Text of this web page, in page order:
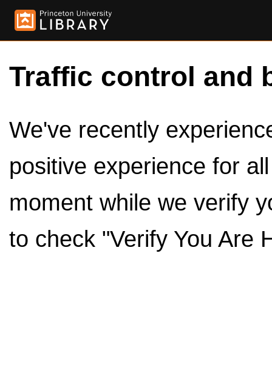
Traffic control and
We've recently
positive experience for
moment while we verify
to check "Verify You Are